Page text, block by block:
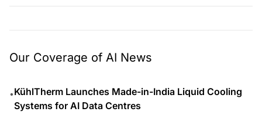
Our Coverage of AI News
•KühlTherm Launches Made-in-India Liquid Cooling
Systems for AI Data Centres